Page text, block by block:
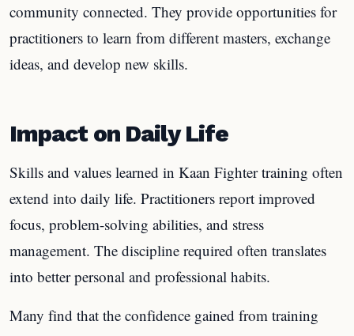
community connected. They provide opportunities for
practitioners to learn from different masters, exchange
ideas, and develop new skills.
Impact on Daily Life
Skills and values learned in Kaan Fighter training often
extend into daily life. Practitioners report improved
focus, problem-solving abilities, and stress
management. The discipline required often translates
into better personal and professional habits.
Many find that the confidence gained from training